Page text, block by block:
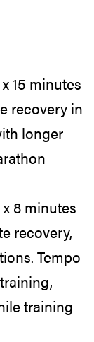
15 minutes
recovery in
longer
8 minutes
recovery,
Tempo
training